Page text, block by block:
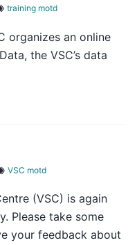
training motd
organizes an online
the VSC’s data
VSC motd
(VSC) is again
Please take some
your feedback about